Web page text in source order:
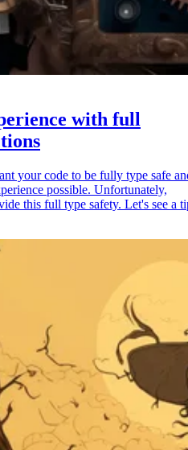
with full
your code to be fully type safe
possible. Unfortunately,
this full type safety. Let's see a